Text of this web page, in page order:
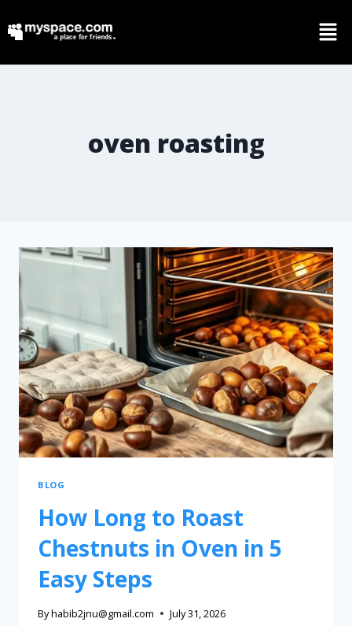
oven roasting
BLOG
How Long to Roast
Chestnuts in Oven in 5
Easy Steps
Byhabib2jnu@gmail.com July 31, 2026